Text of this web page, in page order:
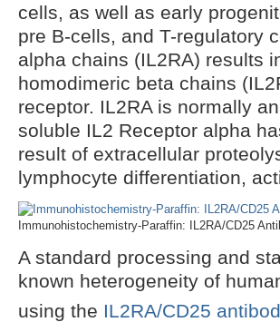
cells, as well as early
pre B-cells, and T-regulatory
alpha chains (IL2RA) results
homodimeric beta chains
receptor. IL2RA is normally
soluble IL2 Receptor alpha
result of extracellular
lymphocyte differentiation,
Immunohistochemistry-Paraffin: IL2RA/CD25
A standard processing and
known heterogeneity of
using the IL2RA/CD25